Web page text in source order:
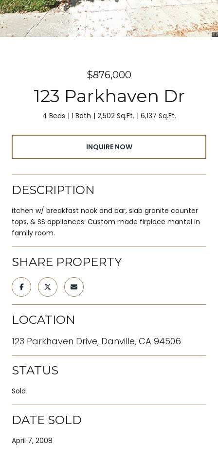
$876,000
123 Parkhaven Dr
4 Beds 1 Bath 2,502 Sq.Ft. 6,137 Sq.Ft.
INQUIRE NOW
DESCRIPTION
itchen w/ breakfast nook and bar, slab granite counter
tops, & SS appliances. Custom made firplace mantel in
family room.
SHARE PROPERTY
LOCATION
123 Parkhaven Drive, Danville, CA 94506
STATUS
Sold
DATE SOLD
April 7, 2008